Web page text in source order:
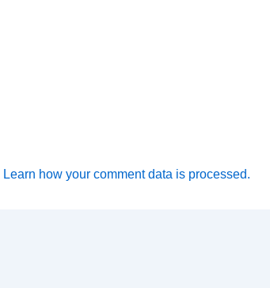
Learn how your comment data is processed.